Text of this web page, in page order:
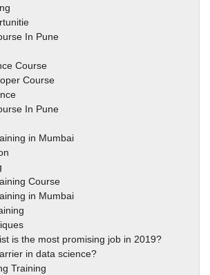
In Pune
Course
Course
In Pune
in Mumbai
Course
in Mumbai
is the most promising job in 2019?
in data science?
Training